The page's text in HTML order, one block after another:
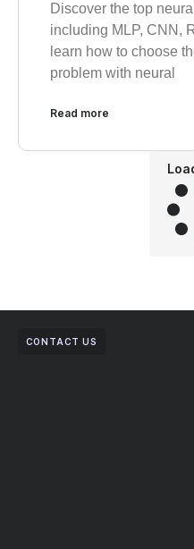
Discover the top
including MLP, CNN,
learn how to choose
problem with neural
Read more
CONTACT US